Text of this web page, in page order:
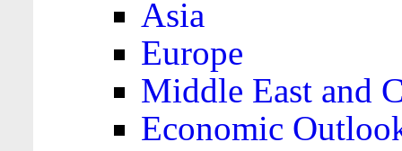
Asia
Europe
Middle East and
Economic